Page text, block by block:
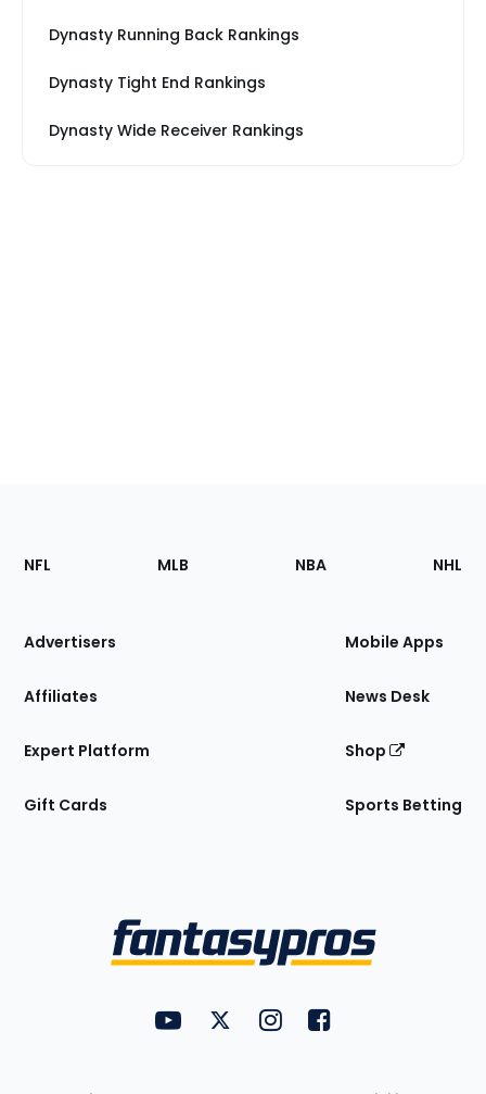
Dynasty Running Back Rankings
Dynasty Tight End Rankings
Dynasty Wide Receiver Rankings
Footer
Sections
Site
NFL MLB NBA NHL
Advertisers
Affiliates
Expert Platform
Gift Cards
Mobile Apps
News Desk
Shop
Sports Betting
FantasyPros on YouTube
FantasyPros on Twitter
FantasyPros on Instagram
FantasyPros on